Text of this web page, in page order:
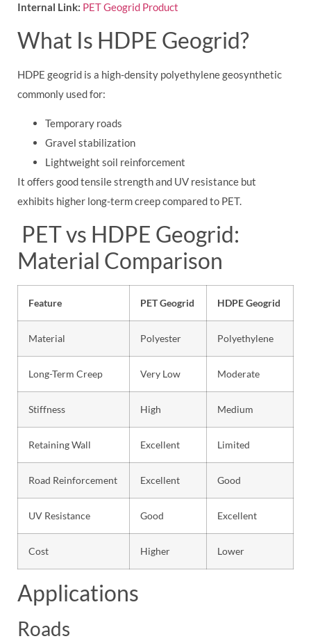
Internal Link: PET Geogrid Product
What Is HDPE Geogrid?
HDPE geogrid is a high-density polyethylene geosynthetic
commonly used for:
Temporary roads
Gravel stabilization
Lightweight soil reinforcement
It offers good tensile strength and UV resistance but
exhibits higher long-term creep compared to PET.
PET vs HDPE Geogrid:
Material Comparison
Feature PET Geogrid HDPE Geogrid
Material Polyester Polyethylene
Long-Term Creep Very Low Moderate
Stiffness High Medium
Retaining Wall Excellent Limited
Road Reinforcement Excellent Good
UV Resistance Good Excellent
Cost Higher Lower
Applications
Roads